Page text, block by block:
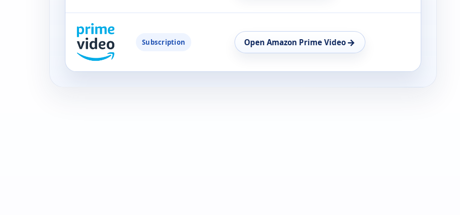
Subscription Open Amazon Prime Video →